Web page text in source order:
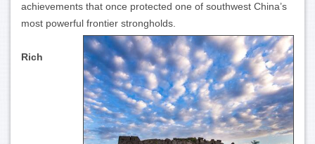
achievements that once protected one of southwest China’s
most powerful frontier strongholds.
Rich